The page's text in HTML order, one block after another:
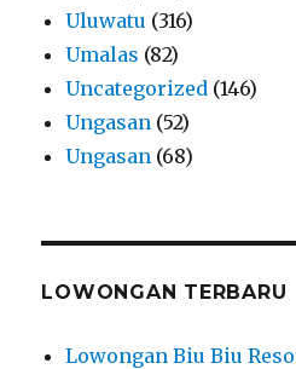
Uluwatu (316)
Umalas (82)
Uncategorized (146)
Ungasan (52)
Ungasan (68)
LOWONGAN TERBARU
Lowongan Biu Biu